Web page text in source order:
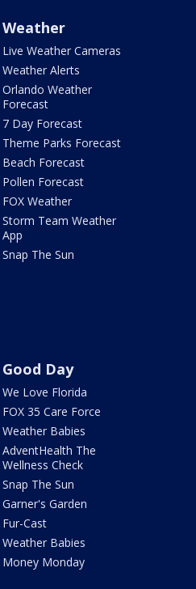
Weather
Live Weather Cameras
Weather Alerts
Orlando Weather
Forecast
7 Day Forecast
Theme Parks Forecast
Beach Forecast
Pollen Forecast
FOX Weather
Storm Team Weather
App
Snap The Sun
Good Day
We Love Florida
FOX 35 Care Force
Weather Babies
AdventHealth The
Wellness Check
Snap The Sun
Garner's Garden
Fur-Cast
Weather Babies
Money Monday